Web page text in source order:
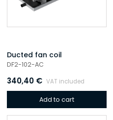
Ducted fan coil
DF2-102-AC
340,40 € VAT included
Add to cart